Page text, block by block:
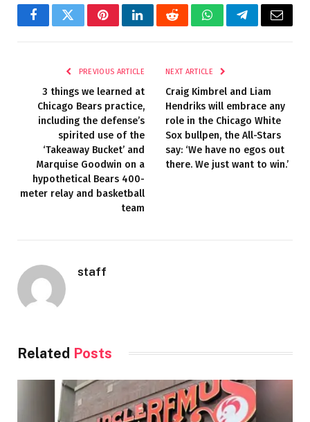
FacebookTwitterPinterestLinkedInRedditWhatsAppTelegramEmail
PREVIOUS ARTICLE
3 things we learned at
Chicago Bears practice,
including the defense’s
spirited use of the
‘Takeaway Bucket’ and
Marquise Goodwin on a
hypothetical Bears 400-
meter relay and basketball
team
NEXT ARTICLE
Craig Kimbrel and Liam
Hendriks will embrace any
role in the Chicago White
Sox bullpen, the All-Stars
say: ‘We have no egos out
there. We just want to win.’
staff
Related Posts